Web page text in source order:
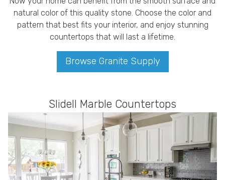
natural color of this quality stone. Choose the color and
pattern that best fits your interior, and enjoy stunning
countertops that will last a lifetime.
Browse Granite Supply
Slidell Marble Countertops